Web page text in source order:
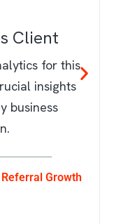
Client
for this
insights
business
Growth